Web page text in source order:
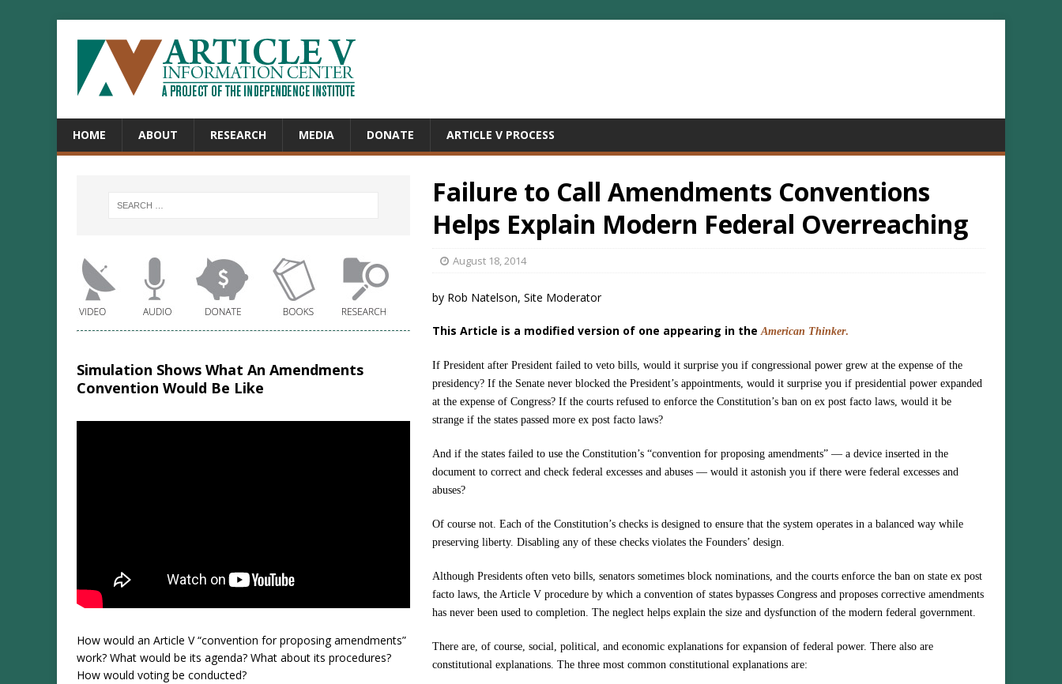
HOME ABOUT RESEARCH MEDIA DONATE ARTICLE V PROCESS
Failure to Call Amendments Conventions
Helps Explain Modern Federal Overreaching
August 18, 2014
by Rob Natelson, Site Moderator
This Article is a modified version of one appearing in theAmerican Thinker.
If President after President failed to veto bills, would it surprise you if congressional power grew at the expense of the
presidency? If the Senate never blocked the President’s appointments, would it surprise you if presidential power expanded
at the expense of Congress? If the courts refused to enforce the Constitution’s ban on ex post facto laws, would it be
strange if the states passed more ex post facto laws?
And if the states failed to use the Constitution’s “convention for proposing amendments” — a device inserted in the
document to correct and check federal excesses and abuses — would it astonish you if there were federal excesses and
abuses?
Of course not. Each of the Constitution’s checks is designed to ensure that the system operates in a balanced way while
preserving liberty. Disabling any of these checks violates the Founders’ design.
Although Presidents often veto bills, senators sometimes block nominations, and the courts enforce the ban on state ex post
facto laws, the Article V procedure by which a convention of states bypasses Congress and proposes corrective amendments
has never been used to completion. The neglect helps explain the size and dysfunction of the modern federal government.
There are, of course, social, political, and economic explanations for expansion of federal power. There also are
constitutional explanations. The three most common constitutional explanations are:
Simulation Shows What An Amendments
Convention Would Be Like
How would an Article V “convention for proposing amendments”
work? What would be its agenda? What about its procedures?
How would voting be conducted?